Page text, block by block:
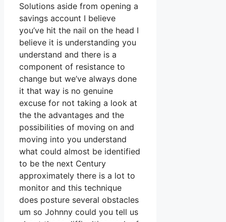
Solutions aside from opening a
savings account I believe
you’ve hit the nail on the head I
believe it is understanding you
understand and there is a
component of resistance to
change but we’ve always done
it that way is no genuine
excuse for not taking a look at
the the advantages and the
possibilities of moving on and
moving into you understand
what could almost be identified
to be the next Century
approximately there is a lot to
monitor and this technique
does posture several obstacles
um so Johnny could you tell us